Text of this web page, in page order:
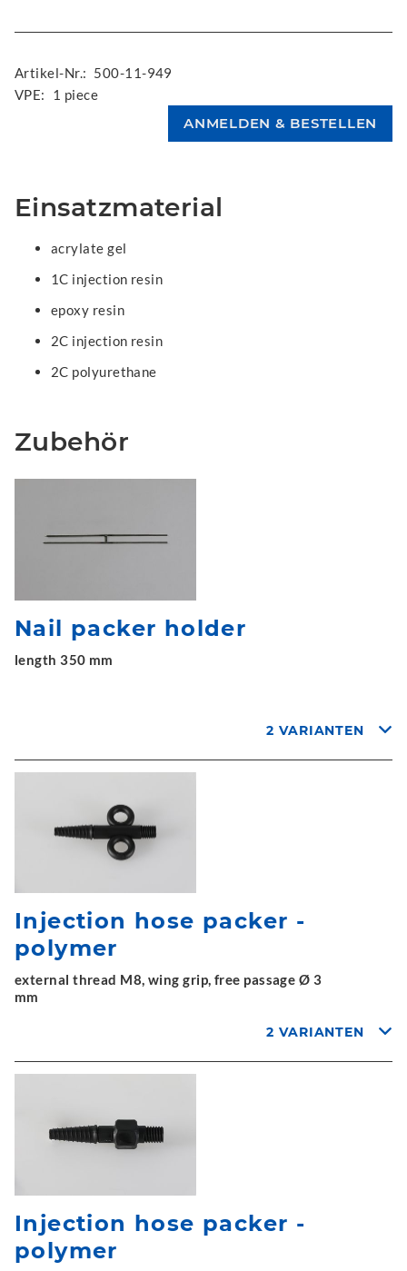
Artikel-Nr.: 500-11-949
VPE:
1 piece
Einsatzmaterial
acrylate gel
1C injection resin
epoxy resin
2C injection resin
2C polyurethane
Zubehör
Nail packer holder
length 350 mm
2 VARIANTEN
Injection hose packer -
polymer
external thread M8, wing grip, free passage Ø 3
mm
2 VARIANTEN
Injection hose packer -
polymer